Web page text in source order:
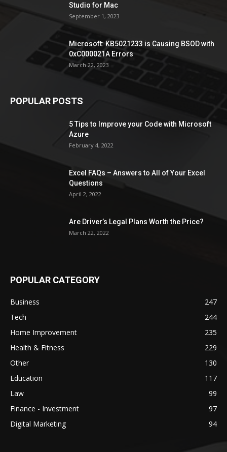
Studio for Mac
September 1, 2023
Microsoft: KB5021233 is Causing BSOD with
0xC000021A Errors
March 22, 2023
POPULAR POSTS
5 Tips to Improve your Code with Microsoft
Azure
February 4, 2022
Excel FAQs – Answers to All of Your Excel
Questions
April 2, 2022
Are Driver’s Legal Plans Worth the Price?
March 22, 2022
POPULAR CATEGORY
Business
247
Tech
244
Home Improvement
235
Health & Fitness
229
Other
130
Education
117
Law
99
Finance - Investment
97
Digital Marketing
94